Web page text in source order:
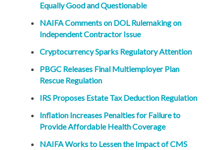
Equally Good and Questionable
NAIFA Comments on DOL Rulemaking on
Independent Contractor Issue
Cryptocurrency Sparks Regulatory Attention
PBGC Releases Final Multiemployer Plan
Rescue Regulation
IRS Proposes Estate Tax Deduction Regulation
Inflation Increases Penalties for Failure to
Provide Affordable Health Coverage
NAIFA Works to Lessen the Impact of CMS